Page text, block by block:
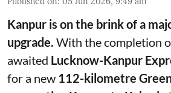
Kanpur is on the brink of a
upgrade. With the completion
awaited Lucknow-Kanpur
for a new 112-kilometre